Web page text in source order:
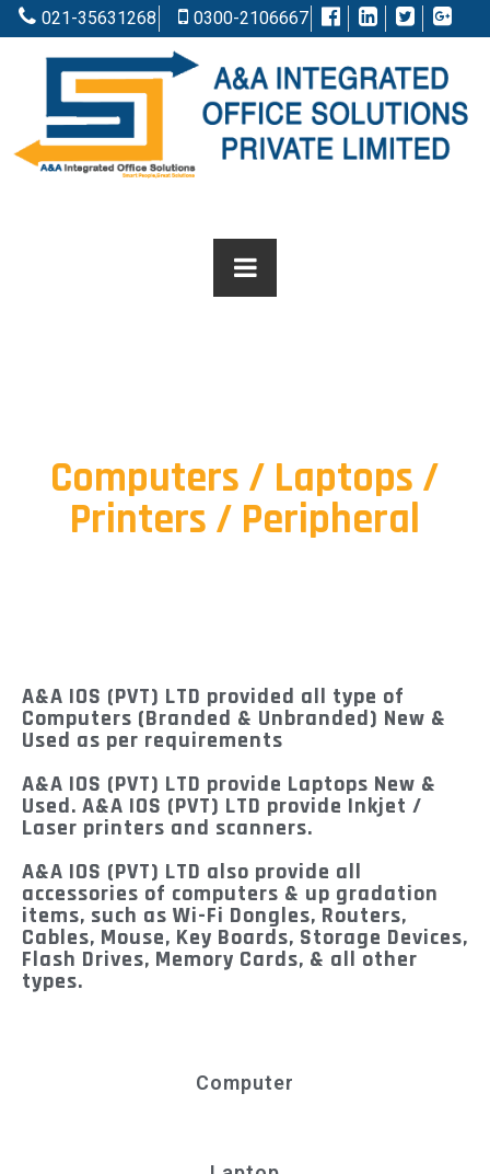
021-35631268 0300-2106667
Computers / Laptops /
Printers / Peripheral
A&A IOS (PVT) LTD provided all type of
Computers (Branded & Unbranded) New &
Used as per requirements
A&A IOS (PVT) LTD provide Laptops New &
Used. A&A IOS (PVT) LTD provide Inkjet /
Laser printers and scanners.
A&A IOS (PVT) LTD also provide all
accessories of computers & up gradation
items, such as Wi-Fi Dongles, Routers,
Cables, Mouse, Key Boards, Storage Devices,
Flash Drives, Memory Cards, & all other
types.
Computer